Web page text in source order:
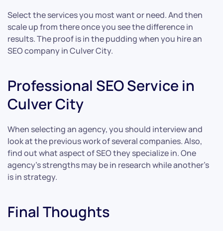
Select the services you most want or need. And then
scale up from there once you see the difference in
results. The proof is in the pudding when you hire an
SEO company in Culver City.
Professional SEO Service in
Culver City
When selecting an agency, you should interview and
look at the previous work of several companies. Also,
find out what aspect of SEO they specialize in. One
agency’s strengths may be in research while another’s
is in strategy.
Final Thoughts